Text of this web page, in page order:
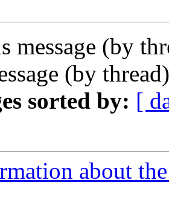
message (by
(by
sorted by: [
about